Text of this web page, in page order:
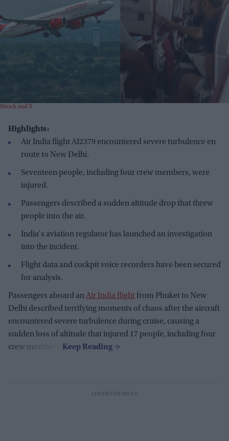
iStock and X
Highlights:
Air India flight AI2379 encountered severe turbulence en
route to New Delhi.
Seventeen people, including four crew members, were
injured.
Passengers described a sudden altitude drop that threw
people into the air.
India's aviation regulator has launched an investigation
into the incident.
Flight data and cockpit voice recorders have been secured
for analysis.
Passengers aboard anAir India flight from Phuket to New
Delhi described terrifying moments of chaos after the aircraft
encountered severe turbulence during cruise, causing a
sudden loss of altitude that injured 17 people, including four
crew members.